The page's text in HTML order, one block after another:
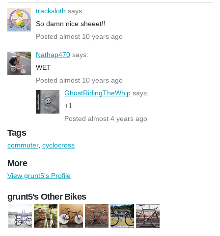
tracksloth says:
So damn nice sheeet!!
Posted almost 10 years ago
Nathap470 says:
WET
Posted almost 10 years ago
GhostRidingTheWhip says:
+1
Posted almost 4 years ago
Tags
commuter, cyclocross
More
View grunt5's Profile
grunt5's Other Bikes